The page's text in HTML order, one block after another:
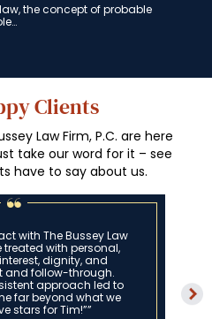
the concept of probable
Clients
Law Firm, P.C. are here
take our word for it – see
have to say about us.
with The Bussey Law
treated with personal,
dignity, and
and follow-through.
approach led to
far beyond what we
stars for Tim!””